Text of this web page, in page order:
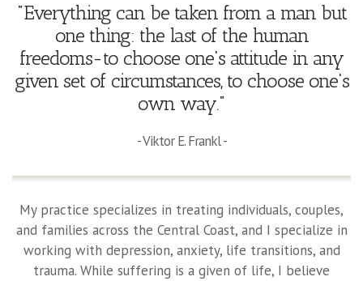
"Everything can be taken from a man but
one thing: the last of the human
freedoms-to choose one's attitude in any
given set of circumstances, to choose one's
own way."
- Viktor E. Frankl -
My practice specializes in treating individuals, couples,
and families across the Central Coast, and I specialize in
working with depression, anxiety, life transitions, and
trauma. While suffering is a given of life, I believe